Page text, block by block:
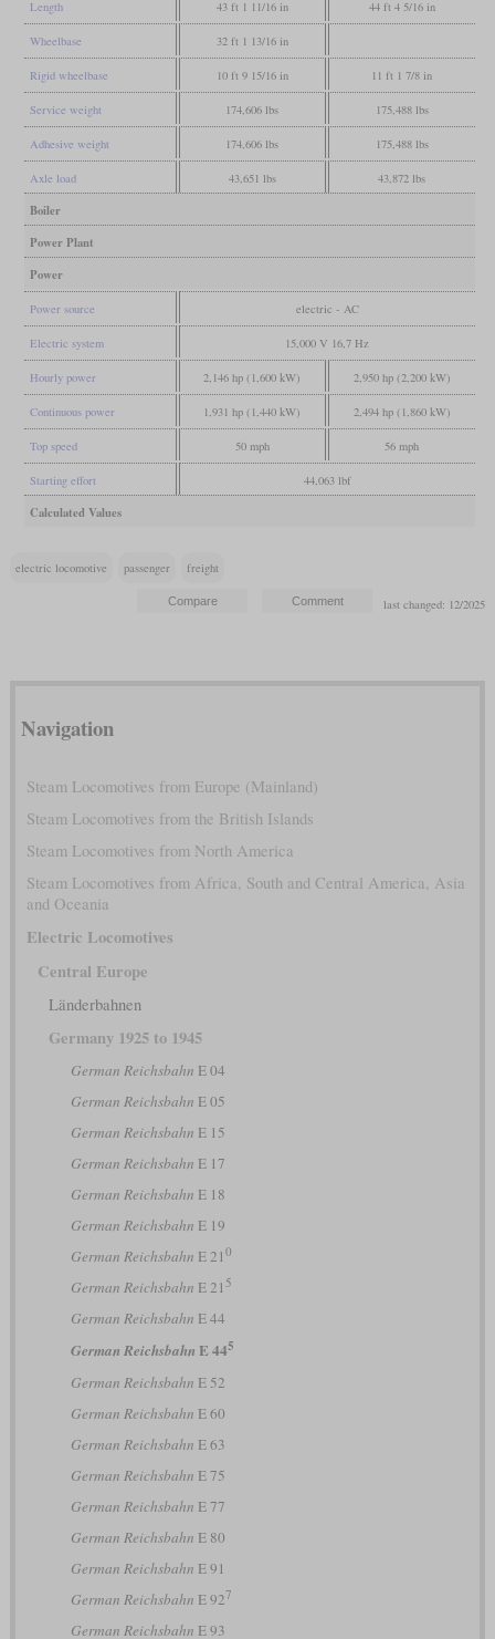
Length 43 ft 1 11/16 in 44 ft 4 5/16 in
Wheelbase 32 ft 1 13/16 in
Rigid wheelbase 10 ft 9 15/16 in 11 ft 1 7/8 in
Service weight 174,606 lbs 175,488 lbs
Adhesive weight 174,606 lbs 175,488 lbs
Axle load 43,651 lbs 43,872 lbs
Boiler
Power Plant
Power
Power source electric - AC
Electric system 15,000 V 16,7 Hz
Hourly power 2,146 hp (1,600 kW) 2,950 hp (2,200 kW)
Continuous power 1,931 hp (1,440 kW) 2,494 hp (1,860 kW)
Top speed 50 mph 56 mph
Starting effort 44,063 lbf
Calculated Values
electric locomotive passenger freight
last changed: 12/2025
Navigation
Steam Locomotives from Europe (Mainland)
Steam Locomotives from the British Islands
Steam Locomotives from North America
Steam Locomotives from Africa, South and Central America, Asia
and Oceania
Electric Locomotives
Central Europe
Länderbahnen
Germany 1925 to 1945
German Reichsbahn E 04
German Reichsbahn E 05
German Reichsbahn E 15
German Reichsbahn E 17
German Reichsbahn E 18
German Reichsbahn E 19
German Reichsbahn E 21 0
German Reichsbahn E 21 5
German Reichsbahn E 44
German Reichsbahn E 445
German Reichsbahn E 52
German Reichsbahn E 60
German Reichsbahn E 63
German Reichsbahn E 75
German Reichsbahn E 77
German Reichsbahn E 80
German Reichsbahn E 91
German Reichsbahn E 927
German Reichsbahn E 93